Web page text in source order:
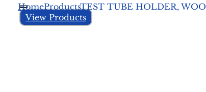
View Products
HomeProductsTEST TUBE HOLDER,